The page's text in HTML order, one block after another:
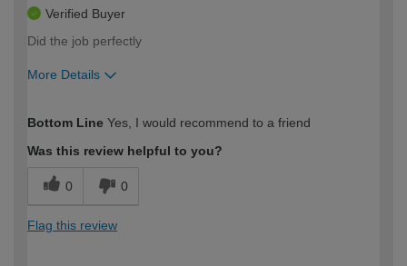
Verified Buyer
Did the job perfectly
More Details
expertise?
Bottom Line Yes, I would recommend to a friend
Was this review helpful to you?
0 0
Flag this review